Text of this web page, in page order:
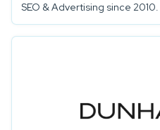
SEO & Advertising since 2010.